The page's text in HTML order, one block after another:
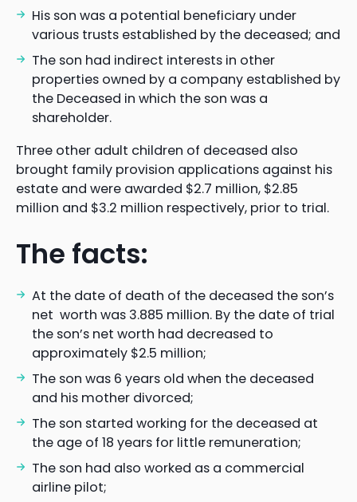
His son was a potential beneficiary under
various trusts established by the deceased; and
The son had indirect interests in other
properties owned by a company established by
the Deceased in which the son was a
shareholder.
Three other adult children of deceased also
brought family provision applications against his
estate and were awarded $2.7 million, $2.85
million and $3.2 million respectively, prior to trial.
The facts:
At the date of death of the deceased the son’s
net worth was 3.885 million. By the date of trial
the son’s net worth had decreased to
approximately $2.5 million;
The son was 6 years old when the deceased
and his mother divorced;
The son started working for the deceased at
the age of 18 years for little remuneration;
The son had also worked as a commercial
airline pilot;